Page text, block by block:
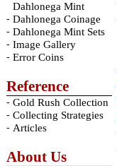
Dahlonega Mint
- Dahlonega Coinage
- Dahlonega Mint Sets
- Image Gallery
- Error Coins
Reference
- Gold Rush Collection
- Collecting Strategies
- Articles
About Us